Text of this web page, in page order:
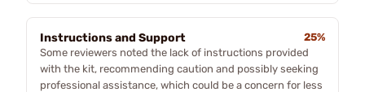
Instructions and Support
25%
Some reviewers noted the lack of instructions provided
with the kit, recommending caution and possibly seeking
professional assistance, which could be a concern for less